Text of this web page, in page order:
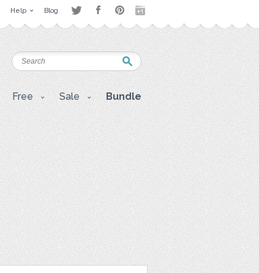
Help Blog
Free Sale Bundle